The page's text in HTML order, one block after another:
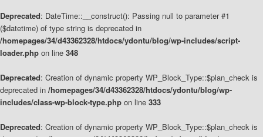
Deprecated: DateTime::__construct(): Passing null to parameter #1
($datetime) of type string is deprecated in
/homepages/34/d43362328/htdocs/ydontu/blog/wp-includes/script-
loader.php on line 348
Deprecated: Creation of dynamic property WP_Block_Type::$plan_check is
deprecated in /homepages/34/d43362328/htdocs/ydontu/blog/wp-
includes/class-wp-block-type.php on line 333
Deprecated: Creation of dynamic property WP_Block_Type::$plan_check is